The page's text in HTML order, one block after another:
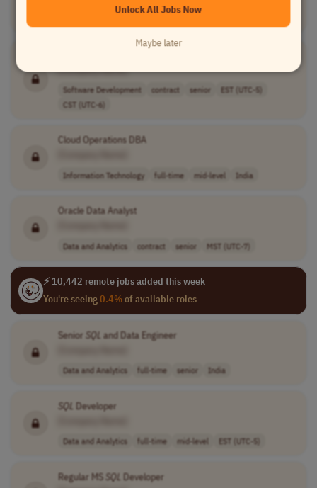
[Company Name]
Software Development contract senior
EST (UTC-5)
CST (UTC-6)
Cloud Operations DBA
Information Technology full-time mid-level India
Oracle Data Analyst
Data and Analytics contract senior MST (UTC-7)
⚡ 10,442 remote jobs added this week
You're seeing0.4%of available roles
Senior SQL and Data Engineer
Data and Analytics full-time senior India
SQL Developer
Data and Analytics full-time mid-level EST (UTC-5)
Regular MS SQL Developer
Unlock All Jobs Now
Maybe later